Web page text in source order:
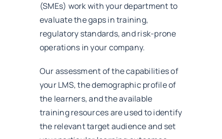
(SMEs) work with your department to
evaluate the gaps in training,
regulatory standards, and risk-prone
operations in your company.
Our assessment of the capabilities of
your LMS, the demographic profile of
the learners, and the available
training resources are used to identify
the relevant target audience and set